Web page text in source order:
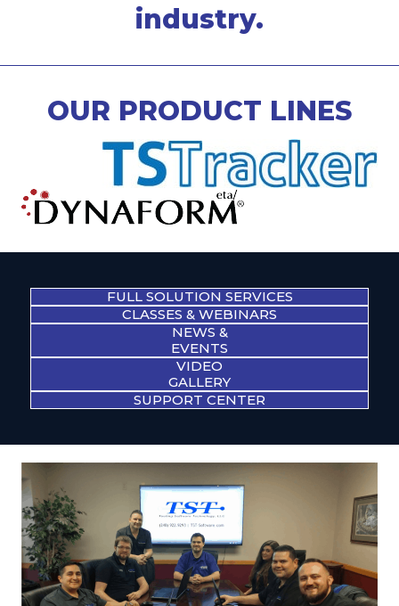
industry.
OUR PRODUCT LINES
FULL SOLUTION SERVICES
CLASSES & WEBINARS
NEWS &
EVENTS
VIDEO
GALLERY
SUPPORT CENTER